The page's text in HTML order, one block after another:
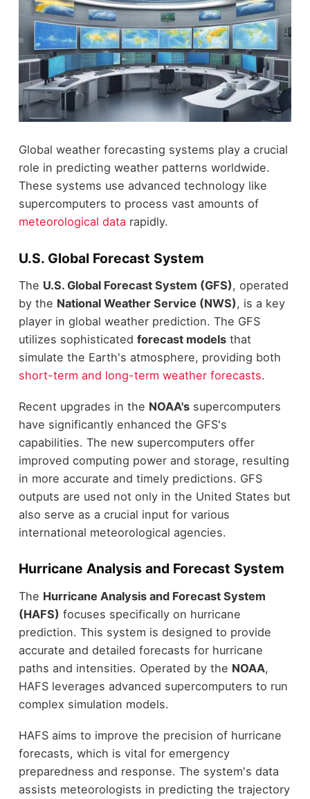
Global weather forecasting systems play a crucial
role in predicting weather patterns worldwide.
These systems use advanced technology like
supercomputers to process vast amounts of
meteorological data rapidly.
U.S. Global Forecast System
The U.S. Global Forecast System (GFS), operated
by the National Weather Service (NWS), is a key
player in global weather prediction. The GFS
utilizes sophisticated forecast modelsthat
simulate the Earth's atmosphere, providing both
short-term and long-term weather forecasts.
Recent upgrades in the NOAA'ssupercomputers
have significantly enhanced the GFS's
capabilities. The new supercomputers offer
improved computing power and storage, resulting
in more accurate and timely predictions. GFS
outputs are used not only in the United States but
also serve as a crucial input for various
international meteorological agencies.
Hurricane Analysis and Forecast System
The Hurricane Analysis and Forecast System
(HAFS) focuses specifically on hurricane
prediction. This system is designed to provide
accurate and detailed forecasts for hurricane
paths and intensities. Operated by the NOAA,
HAFS leverages advanced supercomputers to run
complex simulation models.
HAFS aims to improve the precision of hurricane
forecasts, which is vital for emergency
preparedness and response. The system's data
assists meteorologists in predicting the trajectory